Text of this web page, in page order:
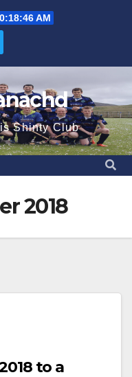
AM
Shinty Club
2018
to a